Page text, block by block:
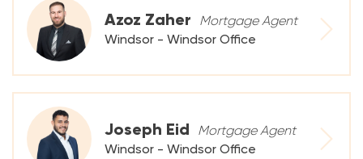
Azoz Zaher
Mortgage Agent
Windsor - Windsor Office
Joseph Eid
Mortgage Agent
Windsor - Windsor Office